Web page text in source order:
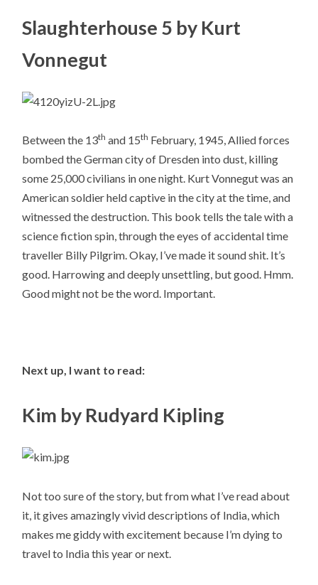
Slaughterhouse 5 by Kurt
Vonnegut
Between the 13th and 15th February, 1945, Allied forces
bombed the German city of Dresden into dust, killing
some 25,000 civilians in one night. Kurt Vonnegut was an
American soldier held captive in the city at the time, and
witnessed the destruction. This book tells the tale with a
science fiction spin, through the eyes of accidental time
traveller Billy Pilgrim. Okay, I’ve made it sound shit. It’s
good. Harrowing and deeply unsettling, but good. Hmm.
Good might not be the word. Important.
Next up, I want to read:
Kim by Rudyard Kipling
Not too sure of the story, but from what I’ve read about
it, it gives amazingly vivid descriptions of India, which
makes me giddy with excitement because I’m dying to
travel to India this year or next.